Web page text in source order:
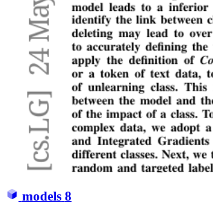
models 8